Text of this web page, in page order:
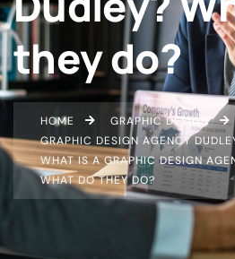
they do?
HOME
GRAPHIC DESIGN
GRAPHIC DESIGN AGENCY
WHAT IS A GRAPHIC DESIGN
WHAT DO THEY DO?